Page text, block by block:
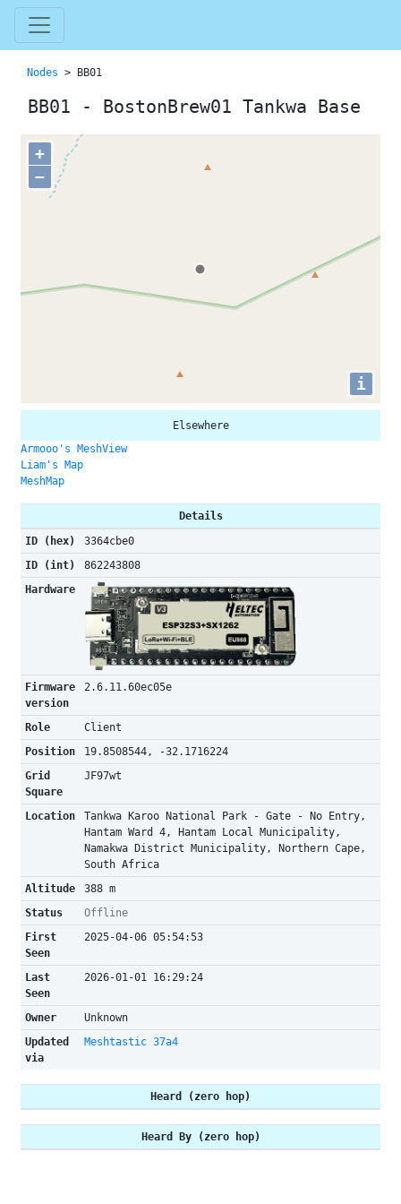
Nodes > BB01
BB01 - BostonBrew01 Tankwa Base
+
−
i
Elsewhere
Armooo's MeshView
Liam's Map
MeshMap
Details
ID (hex)
3364cbe0
ID (int)
862243808
Hardware
Firmware
version
2.6.11.60ec05e
Role
Client
Position
19.8508544, -32.1716224
Grid
Square
JF97wt
Location
Tankwa Karoo National Park - Gate - No Entry,
Hantam Ward 4, Hantam Local Municipality,
Namakwa District Municipality, Northern Cape,
South Africa
Altitude
388 m
Status
Offline
First
Seen
2025-04-06 05:54:53
Last
Seen
2026-01-01 16:29:24
Owner
Unknown
Updated
via
Meshtastic 37a4
Heard (zero hop)
Heard By (zero hop)